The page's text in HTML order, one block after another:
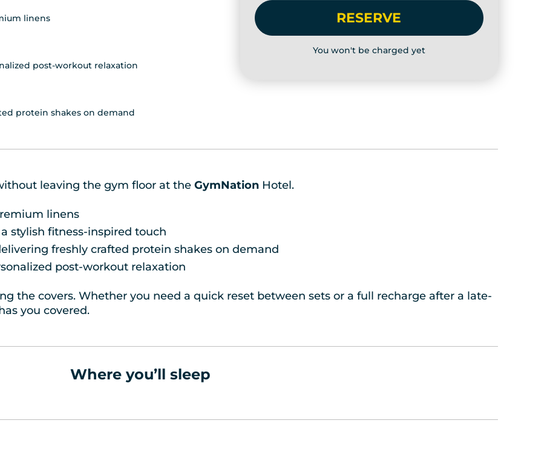
linens
post-workout relaxation
protein shakes on demand
RESERVE
You won't be charged yet
leaving the gym floor at the GymNation Hotel.
linens
stylish fitness-inspired touch
freshly crafted protein shakes on demand
post-workout relaxation
the covers. Whether you need a quick reset between sets or a full recharge after a late-
you covered.
Where you’ll sleep